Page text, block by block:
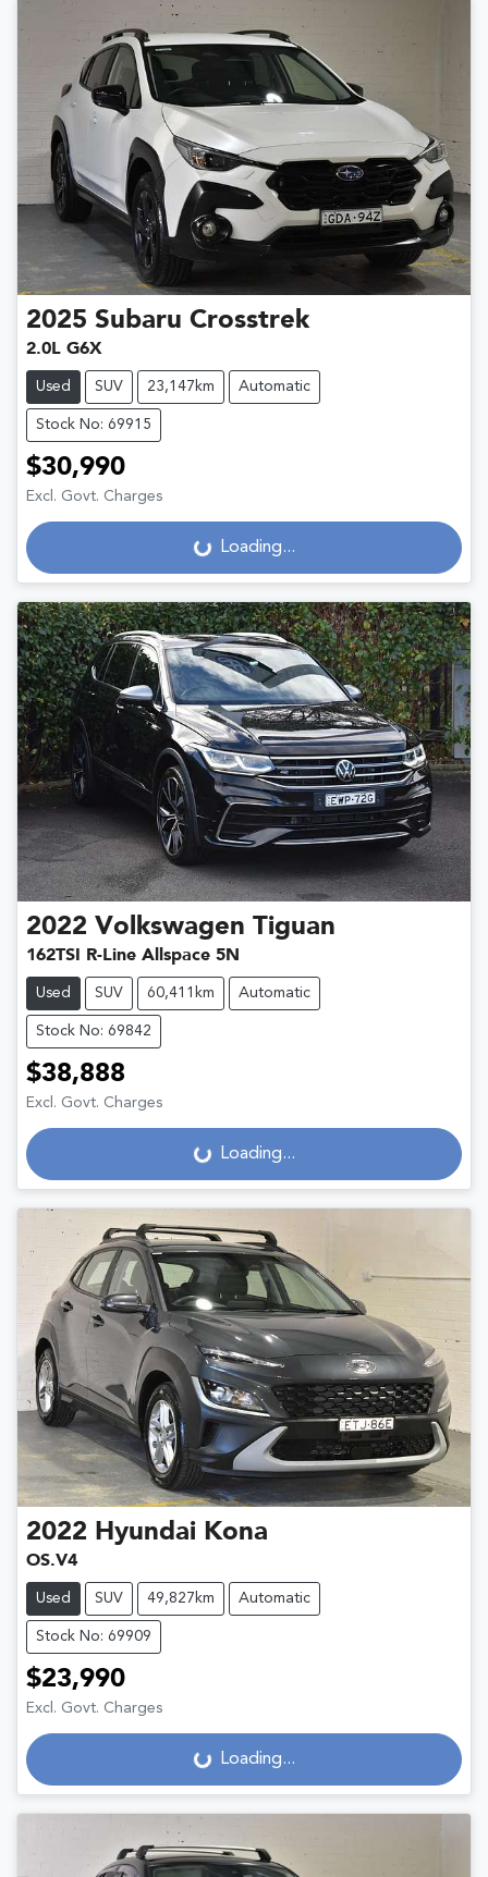
2025 Subaru Crosstrek
2.0L G6X
Used SUV 23,147km Automatic
Stock No: 69915
$30,990
Excl. Govt. Charges
Loading...Loading...
2022 Volkswagen Tiguan
162TSI R-Line Allspace 5N
Used SUV 60,411km Automatic
Stock No: 69842
$38,888
Excl. Govt. Charges
Loading...Loading...
2022 Hyundai Kona
OS.V4
Used SUV 49,827km Automatic
Stock No: 69909
$23,990
Excl. Govt. Charges
Loading...Loading...